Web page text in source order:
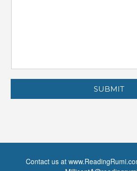
SUBMIT
Contact us at